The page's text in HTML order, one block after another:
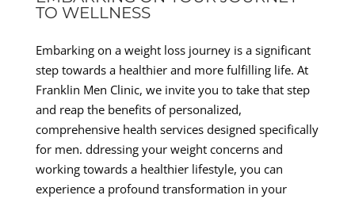
TO WELLNESS
Embarking on a weight loss journey is a significant
step towards a healthier and more fulfilling life. At
Franklin Men Clinic, we invite you to take that step
and reap the benefits of personalized,
comprehensive health services designed specifically
for men. ddressing your weight concerns and
working towards a healthier lifestyle, you can
experience a profound transformation in your